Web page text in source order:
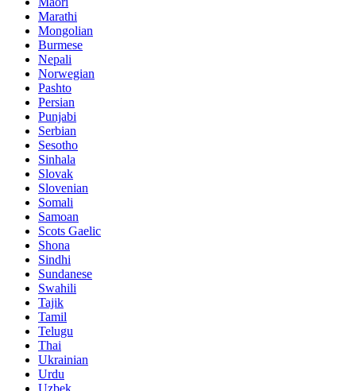
Marathi
Mongolian
Burmese
Nepali
Norwegian
Pashto
Persian
Punjabi
Serbian
Sesotho
Sinhala
Slovak
Slovenian
Somali
Samoan
Scots Gaelic
Shona
Sindhi
Sundanese
Swahili
Tajik
Tamil
Telugu
Thai
Ukrainian
Urdu
Uzbek